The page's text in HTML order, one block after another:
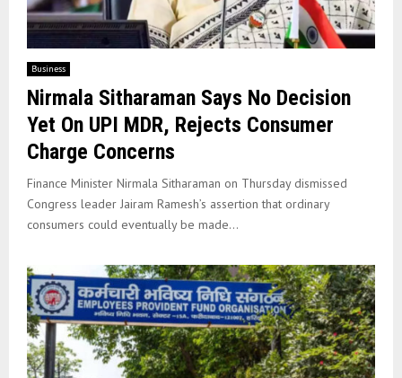
Business
Nirmala Sitharaman Says No Decision
Yet On UPI MDR, Rejects Consumer
Charge Concerns
Finance Minister Nirmala Sitharaman on Thursday dismissed
Congress leader Jairam Ramesh’s assertion that ordinary
consumers could eventually be made...